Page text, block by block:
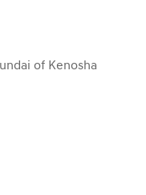
of Kenosha